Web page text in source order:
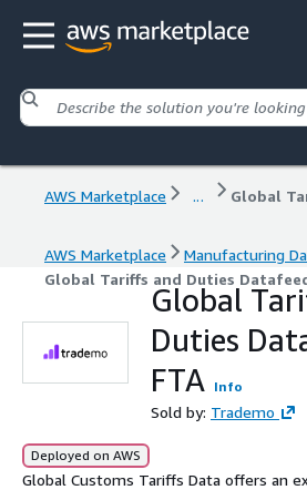
AWS Marketplace ...
AWS Marketplace Manufacturing
Global Tariffs and Duties
Global
Duties
FTA Info
Sold by: Trademo
Deployed on AWS
Global Customs Tariffs Data offers an